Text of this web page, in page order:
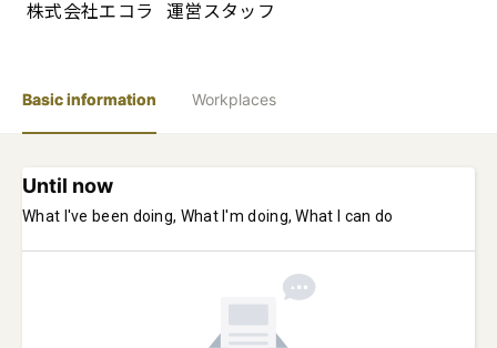
株式会社エコラ
運営スタッフ
Basic information Workplaces
Until now
What I've been doing, What I'm doing, What I can do